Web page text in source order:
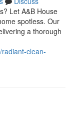
Let A&B House
spotless. Our
a thorough
clean-